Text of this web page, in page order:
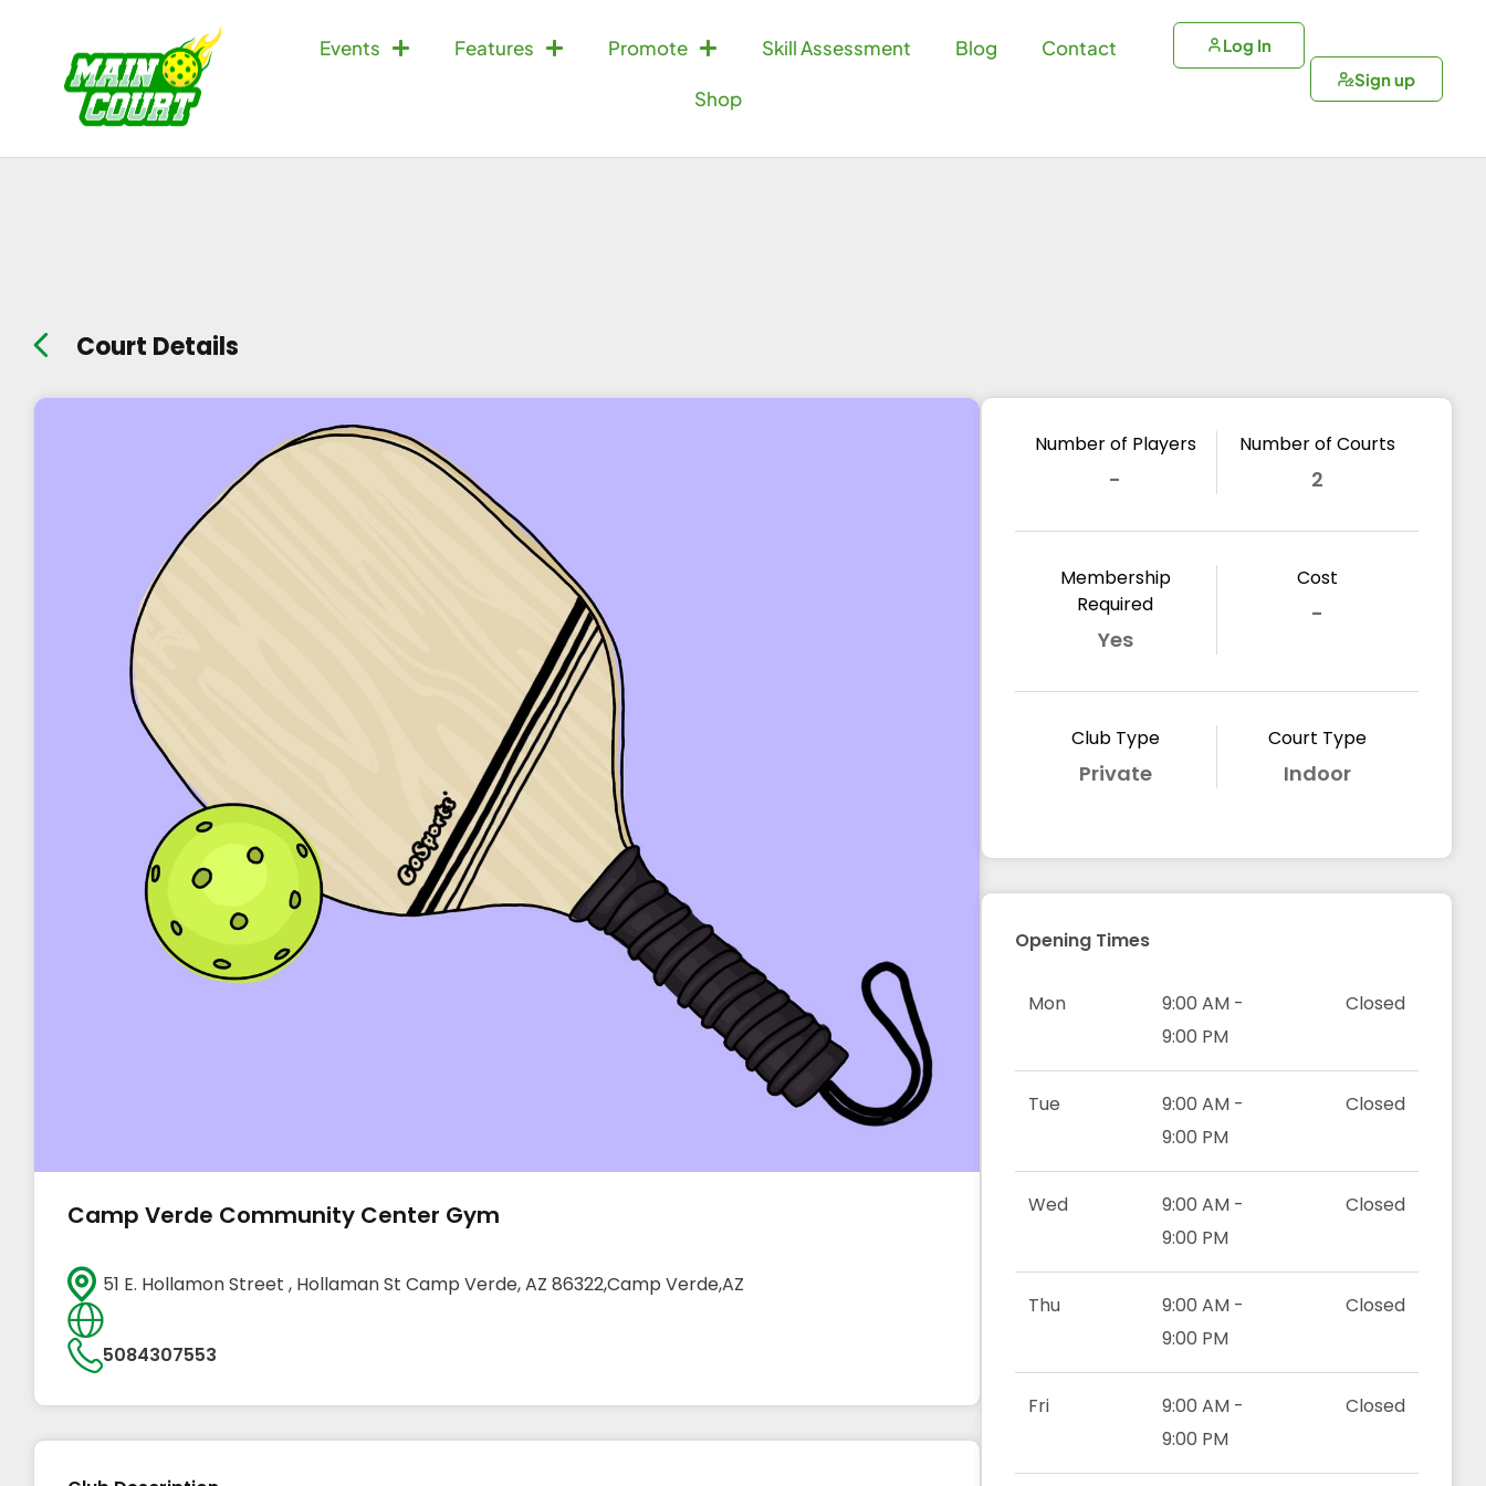
Events Features Promote Skill Assessment Blog Contact
Shop
Log In
Sign up
Court Details
Camp Verde Community Center Gym
51 E. Hollamon Street , Hollaman St Camp Verde, AZ 86322,Camp Verde,AZ
5084307553
Number of Players
-
Number of Courts
2
Membership
Required
Yes
Cost
-
Club Type
Private
Court Type
Indoor
Opening Times
Mon
9:00 AM -
9:00 PM
Closed
Tue
9:00 AM -
9:00 PM
Closed
Wed
9:00 AM -
9:00 PM
Closed
Thu
9:00 AM -
9:00 PM
Closed
Fri
9:00 AM -
9:00 PM
Closed